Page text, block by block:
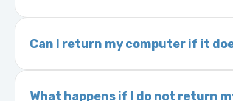
If you order a vehicle’s computer
delivery time. This usually takes
Can I return my computer if it
Yes. The part may be returned
and a 25% restocking fee. It is the
What happens if I do not return